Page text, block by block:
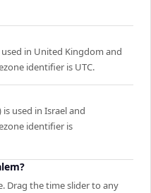
in United Kingdom and
identifier is UTC.
is used in Israel and
identifier is
Drag the time slider to any